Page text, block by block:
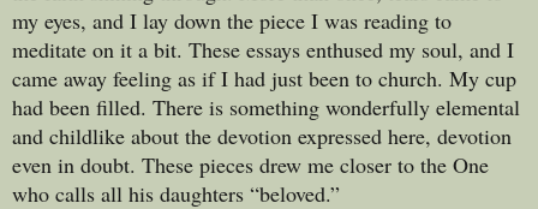
my eyes, and I lay down the piece I was reading to
meditate on it a bit. These essays enthused my soul, and I
came away feeling as if I had just been to church. My cup
had been filled. There is something wonderfully elemental
and childlike about the devotion expressed here, devotion
even in doubt. These pieces drew me closer to the One
who calls all his daughters “beloved.”